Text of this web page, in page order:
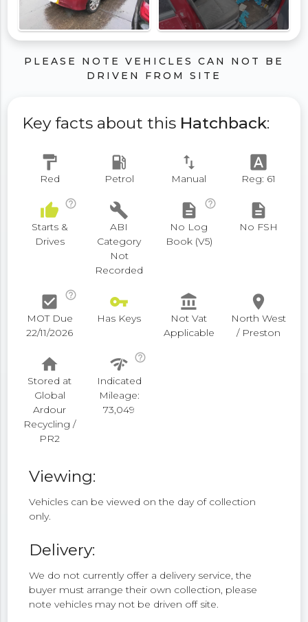
PLEASE NOTE VEHICLES CAN NOT BE
DRIVEN FROM SITE
Key facts about this Hatchback:
format_paint
Red
local_gas_station
Petrol
swap_vert
Manual
font_download
Reg: 61
thumb_up help_outline
Starts &
Drives
build
ABI
Category
Not
Recorded
description
help_outline
No Log
Book (V5)
description
No FSH
check_box
help_outline
MOT Due
22/11/2026
vpn_key
Has Keys
account_balance
Not Vat
Applicable
place
North West
/ Preston
home
Stored at
Global
Ardour
Recycling /
PR2
network_check help_outline
Indicated
Mileage:
73,049
Viewing:
Vehicles can be viewed on the day of collection
only.
Delivery:
We do not currently offer a delivery service, the
buyer must arrange their own collection, please
note vehicles may not be driven off site.